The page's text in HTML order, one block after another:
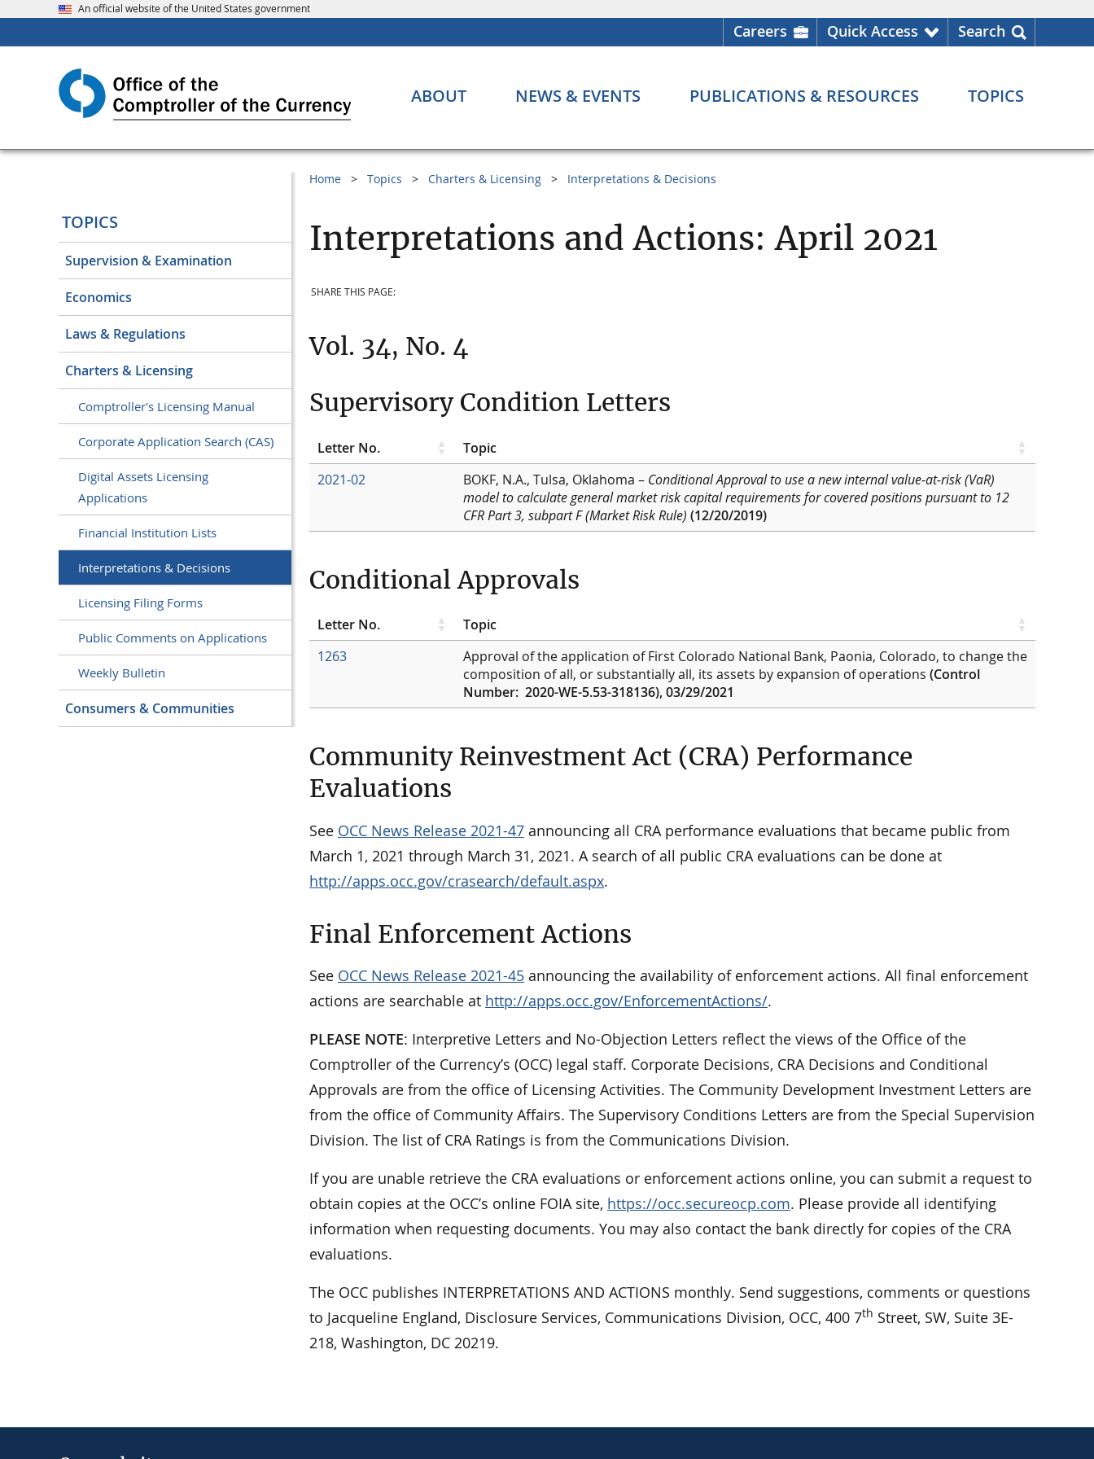
An official website of the United States government
Careers Quick Access Search
ABOUT NEWS & EVENTS PUBLICATIONS & RESOURCES TOPICS
TOPICS
Supervision & Examination
Economics
Laws & Regulations
Charters & Licensing
Comptroller's Licensing Manual
Corporate Application Search (CAS)
Digital Assets Licensing
Applications
Financial Institution Lists
Interpretations & Decisions
Licensing Filing Forms
Public Comments on Applications
Weekly Bulletin
Consumers & Communities
Home Topics Charters & Licensing Interpretations & Decisions
Interpretations and Actions: April 2021
SHARE THIS PAGE:
Vol. 34, No. 4
Supervisory Condition Letters
Letter No.
Topic
2021-02
BOKF, N.A., Tulsa, Oklahoma – Conditional Approvalto use a new internal value-at-risk (VaR)
model to calculate general market risk capital requirements for covered positions pursuant to 12
CFR Part 3, subpart F (Market Risk Rule) (12/20/2019)
Conditional Approvals
Letter No.
Topic
1263
Approval of the application of First Colorado National Bank, Paonia, Colorado, to change the
composition of all, or substantially all, its assets by expansion of operations (Control
Number: 2020-WE-5.53-318136), 03/29/2021
Community Reinvestment Act (CRA) Performance
Evaluations
See OCC News Release 2021-47 announcing all CRA performance evaluations that became public from
March 1, 2021 through March 31, 2021. A search of all public CRA evaluations can be done at
http://apps.occ.gov/crasearch/default.aspx.
Final Enforcement Actions
See OCC News Release 2021-45 announcing the availability of enforcement actions. All final enforcement
actions are searchable at http://apps.occ.gov/EnforcementActions/.
PLEASE NOTE: Interpretive Letters and No-Objection Letters reflect the views of the Office of the
Comptroller of the Currency’s (OCC) legal staff. Corporate Decisions, CRA Decisions and Conditional
Approvals are from the office of Licensing Activities. The Community Development Investment Letters are
from the office of Community Affairs. The Supervisory Conditions Letters are from the Special Supervision
Division. The list of CRA Ratings is from the Communications Division.
If you are unable retrieve the CRA evaluations or enforcement actions online, you can submit a request to
obtain copies at the OCC’s online FOIA site, https://occ.secureocp.com. Please provide all identifying
information when requesting documents. You may also contact the bank directly for copies of the CRA
evaluations.
The OCC publishes INTERPRETATIONS AND ACTIONS monthly. Send suggestions, comments or questions
to Jacqueline England, Disclosure Services, Communications Division, OCC, 400 7th Street, SW, Suite 3E-
218, Washington, DC 20219.